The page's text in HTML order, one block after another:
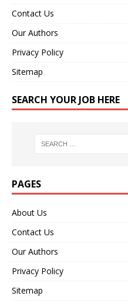
Contact Us
Our Authors
Privacy Policy
Sitemap
SEARCH YOUR JOB HERE
PAGES
About Us
Contact Us
Our Authors
Privacy Policy
Sitemap